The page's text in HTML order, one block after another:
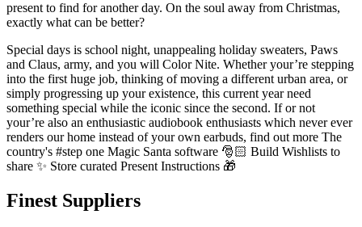
present to find for another day. On the soul away from Christmas,
exactly what can be better?
Special days is school night, unappealing holiday sweaters, Paws
and Claus, army, and you will Color Nite. Whether your’re stepping
into the first huge job, thinking of moving a different urban area, or
simply progressing up your existence, this current year need
something special while the iconic since the second. If or not
your’re also an enthusiastic audiobook enthusiasts which never ever
renders our home instead of your own earbuds, find out more The
country's #step one Magic Santa software 🎅🏻 Build Wishlists to
share ✨ Store curated Present Instructions 🎁
Finest Suppliers